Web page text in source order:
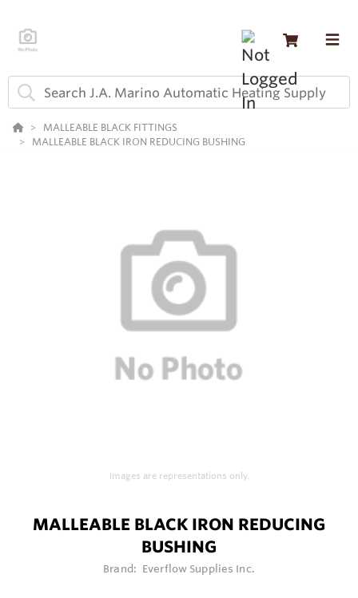
MALLEABLE BLACK FITTINGS
MALLEABLE BLACK IRON REDUCING BUSHING
Images are representations only.
MALLEABLE BLACK IRON REDUCING
BUSHING
Brand: Everflow Supplies Inc.